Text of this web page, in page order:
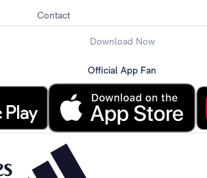
Contact
Download Now
Official App Fan